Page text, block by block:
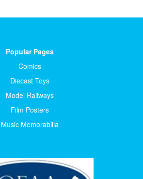
Popular Pages
Comics
Diecast Toys
Model Railways
Film Posters
Music Memorabilia